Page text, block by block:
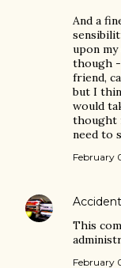
And a
upon
though -
friend,
but I
would
thought
need to
February
This
February